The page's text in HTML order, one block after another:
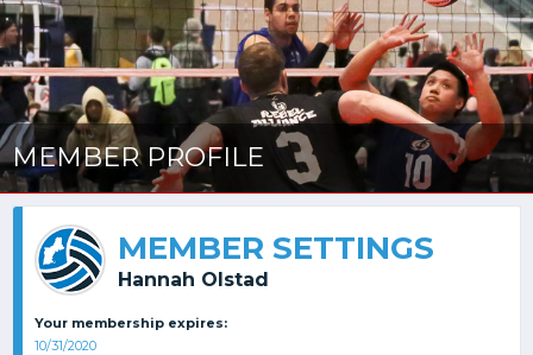
MEMBER PROFILE
MEMBER SETTINGS
Hannah Olstad
Your membership expires:
10/31/2020